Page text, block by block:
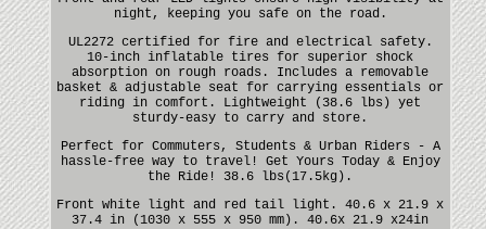
night, keeping you safe on the road.
UL2272 certified for fire and electrical safety.
10-inch inflatable tires for superior shock
absorption on rough roads. Includes a removable
basket & adjustable seat for carrying essentials or
riding in comfort. Lightweight (38.6 lbs) yet
sturdy-easy to carry and store.
Perfect for Commuters, Students & Urban Riders - A
hassle-free way to travel! Get Yours Today & Enjoy
the Ride! 38.6 lbs(17.5kg).
Front white light and red tail light. 40.6 x 21.9 x
37.4 in (1030 x 555 x 950 mm). 40.6x 21.9 x24in